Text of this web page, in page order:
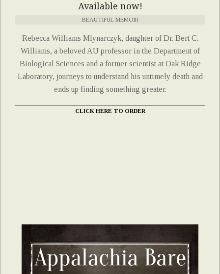
Available now!
BEAUTIFUL MEMOIR
Rebecca Williams Mlynarczyk, daughter of Dr. Bert C.
Williams, a beloved AU professor in the Department of
Biological Sciences and a former scientist at Oak Ridge
Laboratory, journeys to understand his untimely death and
ends up finding something greater.
CLICK HERE TO ORDER